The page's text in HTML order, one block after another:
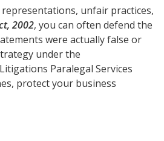
unfair practices,
2002, you can often defend the
were actually false or
under the
Paralegal Services
protect your business